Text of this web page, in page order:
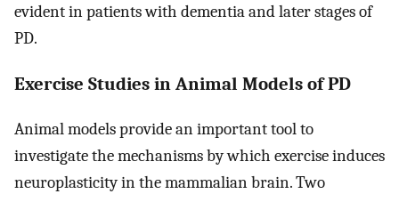
evident in patients with dementia and later stages of
PD.
Exercise Studies in Animal Models of PD
Animal models provide an important tool to
investigate the mechanisms by which exercise induces
neuroplasticity in the mammalian brain. Two